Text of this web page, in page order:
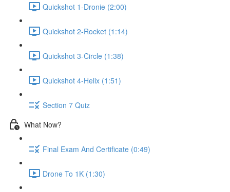
Quickshot 1-Dronie (2:00)
Quickshot 2-Rocket (1:14)
Quickshot 3-Circle (1:38)
Quickshot 4-Helix (1:51)
Section 7 Quiz
What Now?
Final Exam And Certificate (0:49)
Drone To 1K (1:30)